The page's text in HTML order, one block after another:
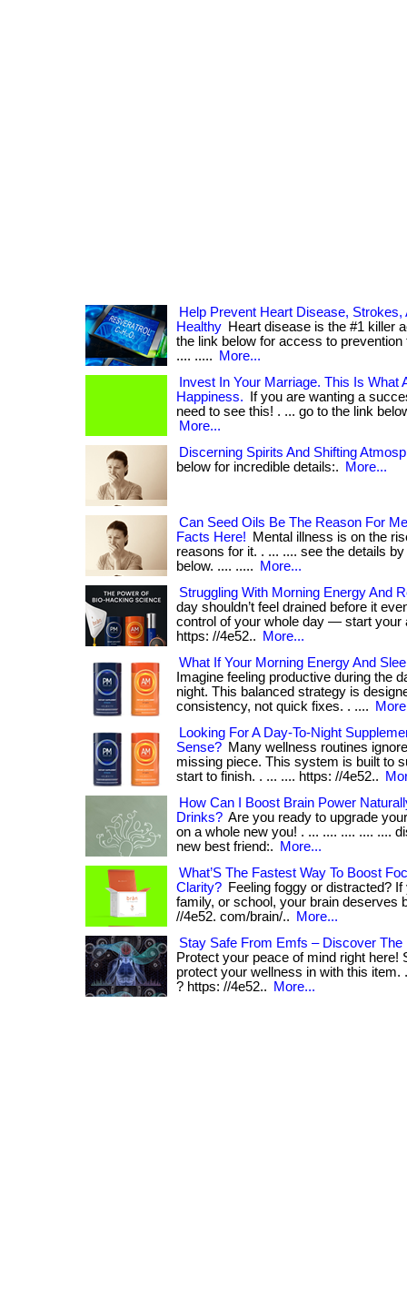
Help Prevent Heart Disease, Strokes,
Healthy Heart disease is the #1 killer
the link below for access to prevention
.... .....
More...
Invest In Your Marriage. This Is What
Happiness.
If you are wanting a
need to see this! . ... go to the link
More...
Discerning Spirits And Shifting
below for incredible details:.
More...
Can Seed Oils Be The Reason For
Facts Here!
Mental illness is on the
reasons for it. . ... .... see the details
below. .... .....
More...
Struggling With Morning Energy And
day shouldn’t feel drained before it
control of your whole day — start your
https: //4e52..
More...
What If Your Morning Energy And
Imagine feeling productive during the
night. This balanced strategy is
consistency, not quick fixes. . ....
Looking For A Day-To-Night
Sense? Many wellness routines
missing piece. This system is built to
start to finish. . ... .... https: //4e52..
How Can I Boost Brain Power
Drinks? Are you ready to upgrade
on a whole new you! . ... .... .... .... ....
new best friend:.
More...
What’S The Fastest Way To Boost
Clarity? Feeling foggy or distracted? If
family, or school, your brain deserves
//4e52. com/brain/..
More...
Stay Safe From Emfs – Discover The
Protect your peace of mind right here!
protect your wellness in with this item.
? https: //4e52..
More...